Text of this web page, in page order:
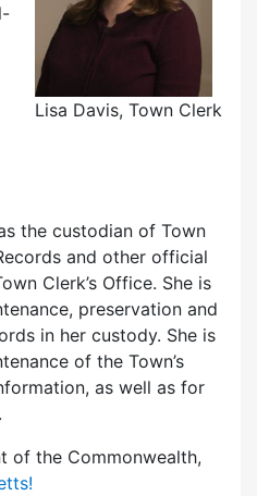
Lisa Davis, Town Clerk
the custodian of Town
and other official
Clerk’s Office. She is
preservation and
in her custody. She is
of the Town’s
as well as for
of the Commonwealth,